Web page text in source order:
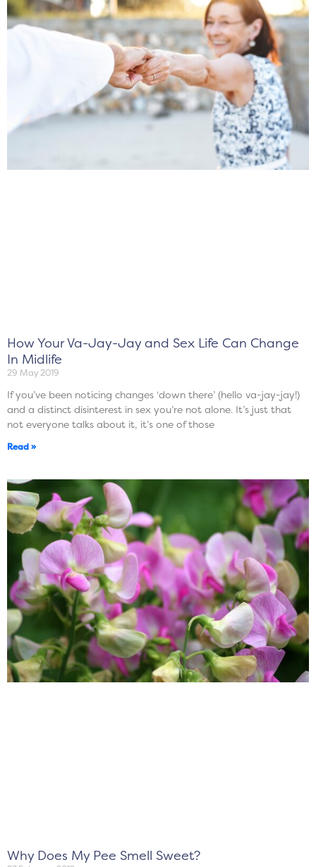
How Your Va-Jay-Jay and Sex Life Can Change
In Midlife
29 May 2019
If you’ve been noticing changes ‘down there’ (hello va-jay-jay!)
and a distinct disinterest in sex you’re not alone. It’s just that
not everyone talks about it, it’s one of those
Read »
Why Does My Pee Smell Sweet?